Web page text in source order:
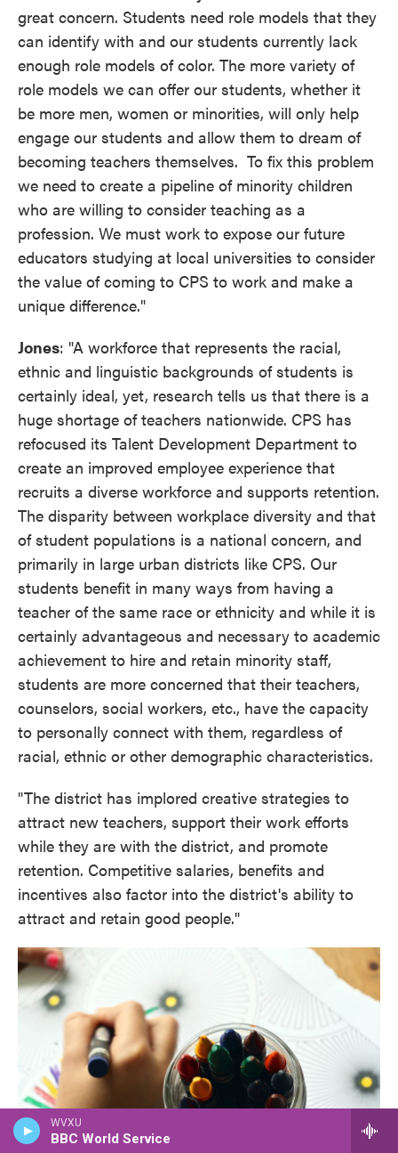
WVXU
BBC World Service
great concern. Students need role models that they
can identify with and our students currently lack
enough role models of color. The more variety of
role models we can offer our students, whether it
be more men, women or minorities, will only help
engage our students and allow them to dream of
becoming teachers themselves. To fix this problem
we need to create a pipeline of minority children
who are willing to consider teaching as a
profession. We must work to expose our future
educators studying at local universities to consider
the value of coming to CPS to work and make a
unique difference."
Jones: "A workforce that represents the racial,
ethnic and linguistic backgrounds of students is
certainly ideal, yet, research tells us that there is a
huge shortage of teachers nationwide. CPS has
refocused its Talent Development Department to
create an improved employee experience that
recruits a diverse workforce and supports retention.
The disparity between workplace diversity and that
of student populations is a national concern, and
primarily in large urban districts like CPS. Our
students benefit in many ways from having a
teacher of the same race or ethnicity and while it is
certainly advantageous and necessary to academic
achievement to hire and retain minority staff,
students are more concerned that their teachers,
counselors, social workers, etc., have the capacity
to personally connect with them, regardless of
racial, ethnic or other demographic characteristics.
"The district has implored creative strategies to
attract new teachers, support their work efforts
while they are with the district, and promote
retention. Competitive salaries, benefits and
incentives also factor into the district's ability to
attract and retain good people."